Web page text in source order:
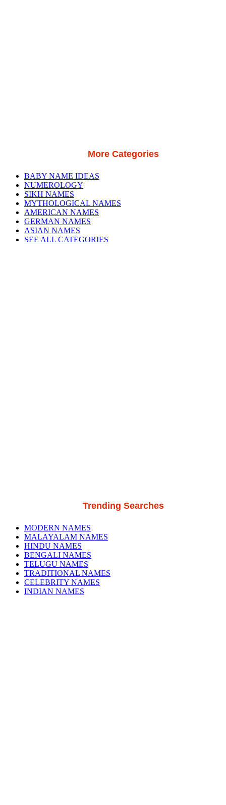
More Categories
BABY NAME IDEAS
NUMEROLOGY
SIKH NAMES
MYTHOLOGICAL NAMES
AMERICAN NAMES
GERMAN NAMES
ASIAN NAMES
SEE ALL CATEGORIES
Trending Searches
MODERN NAMES
MALAYALAM NAMES
HINDU NAMES
BENGALI NAMES
TELUGU NAMES
TRADITIONAL NAMES
CELEBRITY NAMES
INDIAN NAMES